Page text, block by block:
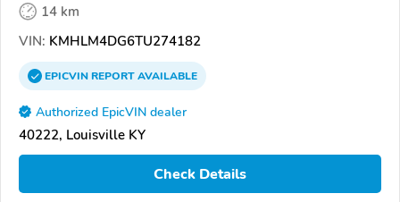
14 km
VIN: KMHLM4DG6TU274182
EPICVINREPORTAVAILABLE
Authorized EpicVIN dealer
40222, Louisville KY
Check Details